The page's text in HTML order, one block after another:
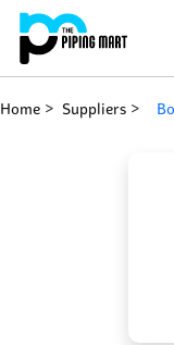
Home Suppliers